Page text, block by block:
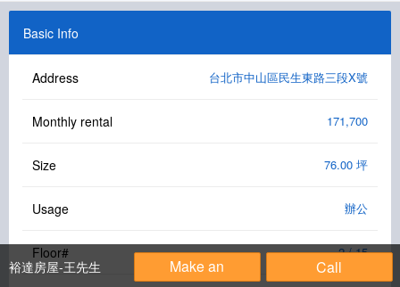
裕達房屋-王先生
Make an
Call
Basic Info
Address 台北市中山區民生東路三段X號
Monthly rental 171,700
Size 76.00 坪
Usage 辦公
Floor# 2 / 15
Version: 1.1508